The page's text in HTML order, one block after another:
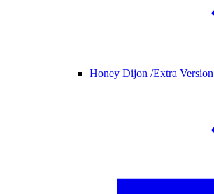
Honey Dijon /Extra Version